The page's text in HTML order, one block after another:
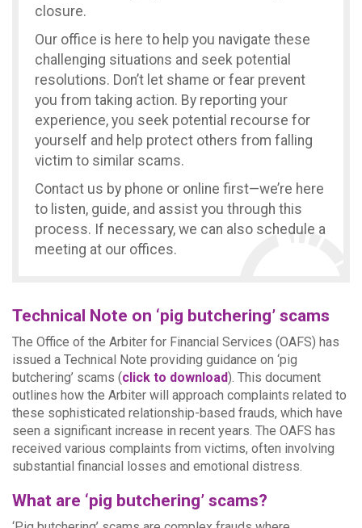
closure.
Our office is here to help you navigate these
challenging situations and seek potential
resolutions. Don’t let shame or fear prevent
you from taking action. By reporting your
experience, you seek potential recourse for
yourself and help protect others from falling
victim to similar scams.
Contact us by phone or online first—we’re here
to listen, guide, and assist you through this
process. If necessary, we can also schedule a
meeting at our offices.
Technical Note on ‘pig butchering’ scams
The Office of the Arbiter for Financial Services (OAFS) has
issued a Technical Note providing guidance on ‘pig
butchering’ scams (click to download). This document
outlines how the Arbiter will approach complaints related to
these sophisticated relationship-based frauds, which have
seen a significant increase in recent years. The OAFS has
received various complaints from victims, often involving
substantial financial losses and emotional distress.
What are ‘pig butchering’ scams?